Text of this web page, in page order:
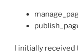
I initially received